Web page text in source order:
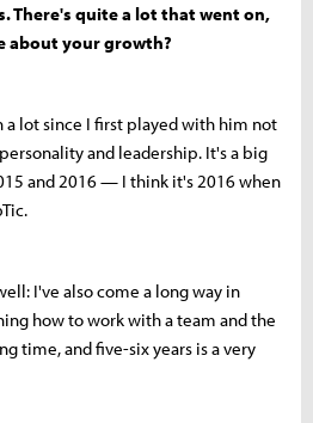
There's quite a lot that went on,
about your growth?
a lot since I first played with him not
and leadership. It's a big
and 2016 — I think it's 2016 when
I've also come a long way in
how to work with a team and the
time, and five-six years is a very